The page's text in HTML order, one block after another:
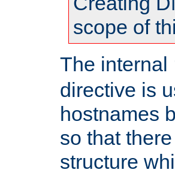
scope of
The internal
directive is
hostnames
so that
structure